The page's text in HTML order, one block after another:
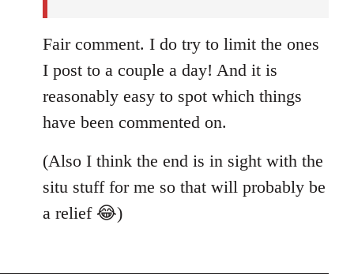
nastyned
Fair comment. I do try to limit the ones
I post to a couple a day! And it is
reasonably easy to spot which things
have been commented on.
(Also I think the end is in sight with the
situ stuff for me so that will probably be
a relief 😂)